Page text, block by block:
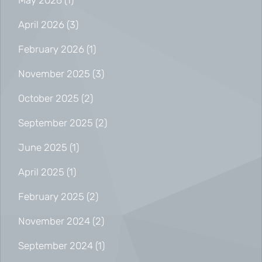
April 2026 (3)
February 2026 (1)
November 2025 (3)
October 2025 (2)
September 2025 (2)
June 2025 (1)
April 2025 (1)
February 2025 (2)
November 2024 (2)
September 2024 (1)